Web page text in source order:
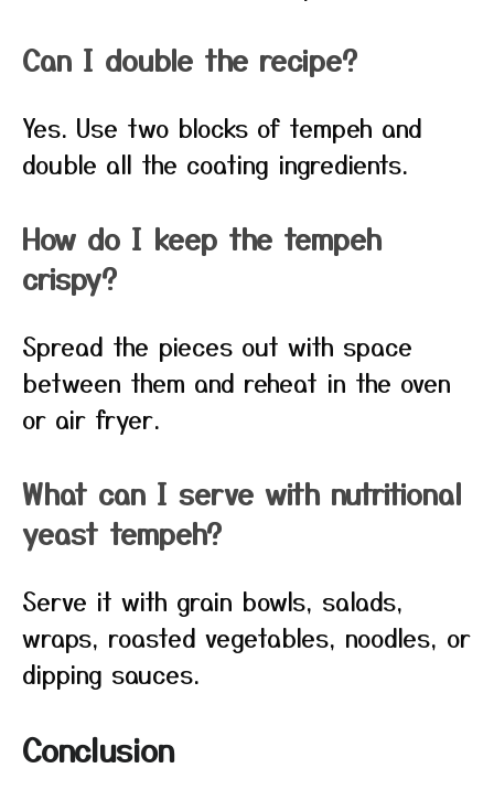
Can I double the recipe?
Yes. Use two blocks of tempeh and
double all the coating ingredients.
How do I keep the tempeh
crispy?
Spread the pieces out with space
between them and reheat in the oven
or air fryer.
What can I serve with nutritional
yeast tempeh?
Serve it with grain bowls, salads,
wraps, roasted vegetables, noodles, or
dipping sauces.
Conclusion